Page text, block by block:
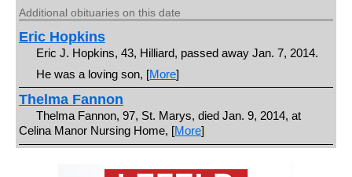
Additional obituaries on this date
Eric Hopkins
Eric J. Hopkins, 43, Hilliard, passed away Jan. 7, 2014.
He was a loving son, [More]
Thelma Fannon
Thelma Fannon, 97, St. Marys, died Jan. 9, 2014, at
Celina Manor Nursing Home, [More]